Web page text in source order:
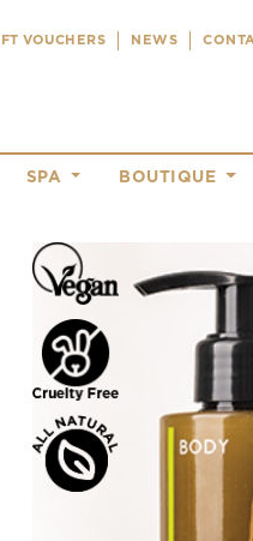
VOUCHERS NEWS
SPA BOUTIQUE